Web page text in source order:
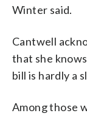
Winter said.
Cantwell
that she
bill is hardly a
Among those